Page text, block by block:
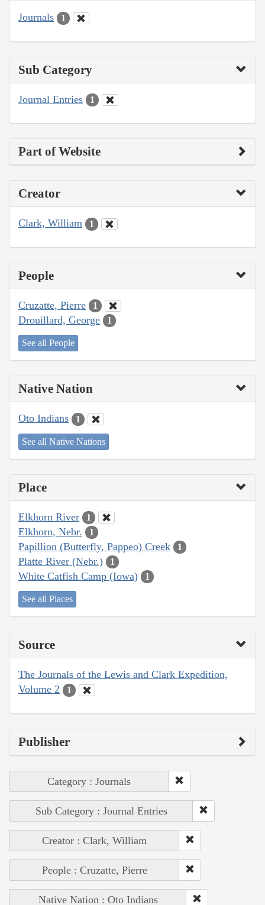
Journals 1
Sub Category
Journal Entries 1
Part of Website
Creator
Clark, William 1
People
Cruzatte, Pierre 1
Drouillard, George 1
See all People
Native Nation
Oto Indians 1
See all Native Nations
Place
Elkhorn River 1
Elkhorn, Nebr. 1
Papillion (Butterfly, Pappeo) Creek 1
Platte River (Nebr.) 1
White Catfish Camp (Iowa) 1
See all Places
Source
The Journals of the Lewis and Clark Expedition,
Volume 2
1
Publisher
Category : Journals
Sub Category : Journal Entries
Creator : Clark, William
People : Cruzatte, Pierre
Native Nation : Oto Indians